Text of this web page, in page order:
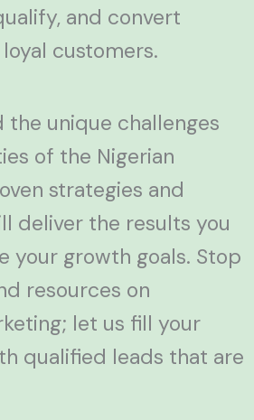
and convert
customers.
the unique challenges
of the Nigerian
strategies and
deliver the results you
your growth goals. Stop
resources on
let us fill your
qualified leads that are